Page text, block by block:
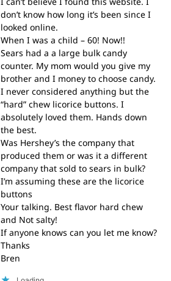
don’t know how long it’s been since I
looked online.
When I was a child – 60! Now!!
Sears had a a large bulk candy
counter. My mom would you give my
brother and I money to choose candy.
I never considered anything but the
“hard” chew licorice buttons. I
absolutely loved them. Hands down
the best.
Was Hershey’s the company that
produced them or was it a different
company that sold to sears in bulk?
I’m assuming these are the licorice
buttons
Your talking. Best flavor hard chew
and Not salty!
If anyone knows can you let me know?
Thanks
Bren